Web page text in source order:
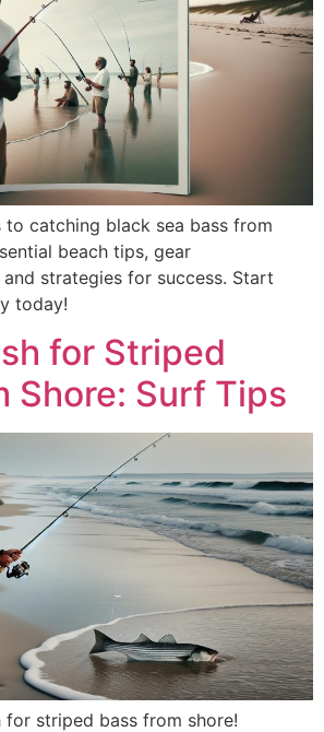
to catching black sea bass from
beach tips, gear
strategies for success. Start
today!
for Striped
Shore: Surf Tips
striped bass from shore!